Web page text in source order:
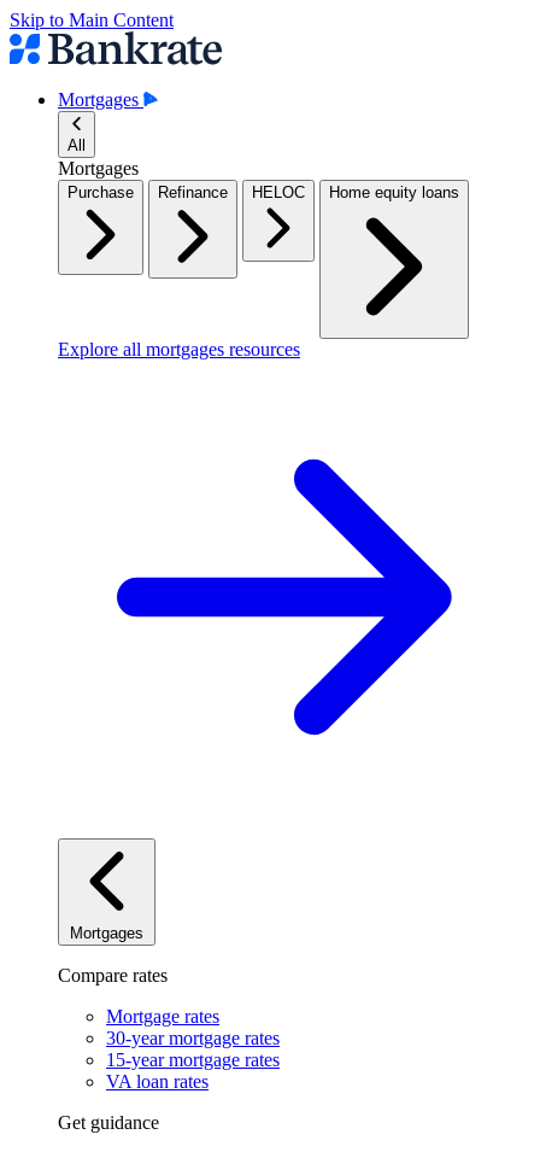
Skip to Main Content
Mortgages
All
Mortgages
Purchase Refinance HELOC Home equity loans
Explore all mortgages resources
Mortgages
Compare rates
Mortgage rates
30-year mortgage rates
15-year mortgage rates
VA loan rates
Get guidance